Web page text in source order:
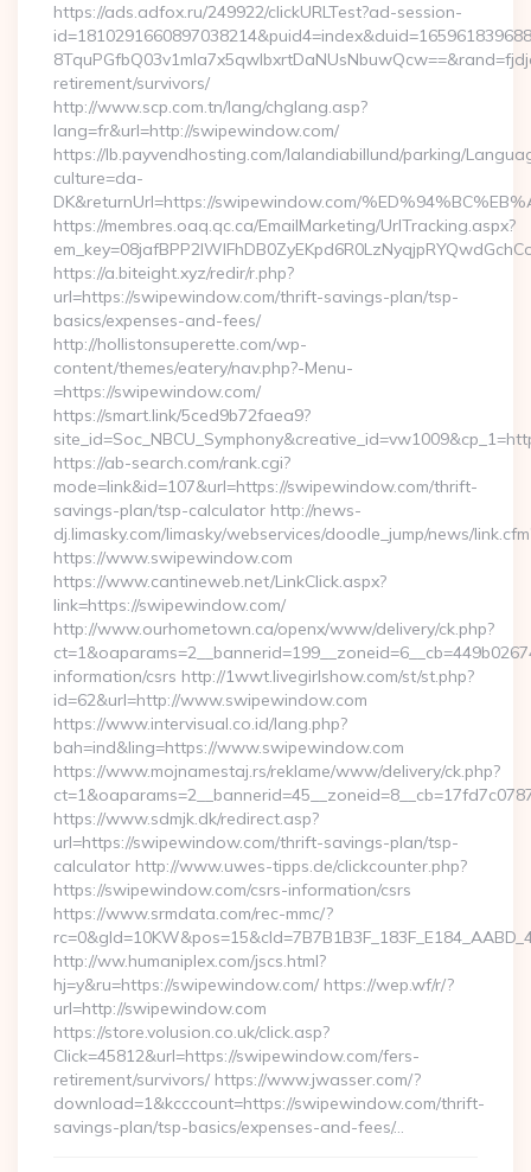
https://ads.adfox.ru/249922/clickURLTest?ad-session-
retirement/survivors/
http://www.scp.com.tn/lang/chglang.asp?
lang=fr&url=http://swipewindow.com/
https://lb.payvendhosting.com/lalandiabillund/parking/
culture=da-
DK&returnUrl=https://swipewindow.com/
https://membres.oaq.qc.ca/EmailMarketing/UrlTracking.aspx?
https://a.biteight.xyz/redir/r.php?
url=https://swipewindow.com/thrift-savings-plan/tsp-
basics/expenses-and-fees/
http://hollistonsuperette.com/wp-
content/themes/eatery/nav.php?-Menu-
=https://swipewindow.com/
https://smart.link/5ced9b72faea9?
https://ab-search.com/rank.cgi?
mode=link&id=107&url=https://swipewindow.com/thrift-
savings-plan/tsp-calculator http://news-
dj.limasky.com/limasky/webservices/doodle_jump/news/
https://www.swipewindow.com
https://www.cantineweb.net/LinkClick.aspx?
link=https://swipewindow.com/
http://www.ourhometown.ca/openx/www/delivery/ck.php?
information/csrs http://1wwt.livegirlshow.com/st/st.php?
id=62&url=http://www.swipewindow.com
https://www.intervisual.co.id/lang.php?
bah=ind&ling=https://www.swipewindow.com
https://www.mojnamestaj.rs/reklame/www/delivery/ck.php?
https://www.sdmjk.dk/redirect.asp?
url=https://swipewindow.com/thrift-savings-plan/tsp-
calculator http://www.uwes-tipps.de/clickcounter.php?
https://swipewindow.com/csrs-information/csrs
https://www.srmdata.com/rec-mmc/?
http://ww.humaniplex.com/jscs.html?
hj=y&ru=https://swipewindow.com/ https://wep.wf/r/?
url=http://swipewindow.com
https://store.volusion.co.uk/click.asp?
Click=45812&url=https://swipewindow.com/fers-
retirement/survivors/ https://www.jwasser.com/?
download=1&kcccount=https://swipewindow.com/thrift-
savings-plan/tsp-basics/expenses-and-fees/…